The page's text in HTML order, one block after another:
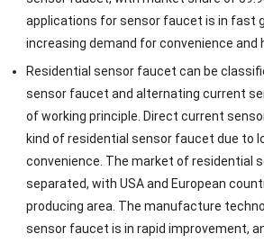
applications for sensor faucet is in fast
increasing demand for convenience and
Residential sensor faucet can be
sensor faucet and alternating current
of working principle. Direct current
kind of residential sensor faucet due to
convenience. The market of residential
separated, with USA and European
producing area. The manufacture
sensor faucet is in rapid improvement,